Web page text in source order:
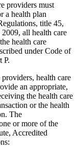
providers must
a health plan
title 45,
all health care
health care
under Code of
P.
health care
an appropriate,
the health care
or the health
The
or more of the
Accredited